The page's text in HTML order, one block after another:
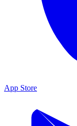
App Store